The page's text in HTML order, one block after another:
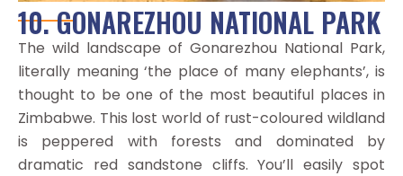
10. GONAREZHOU NATIONAL PARK
The wild landscape of Gonarezhou National Park,
literally meaning ‘the place of many elephants’, is
thought to be one of the most beautiful places in
Zimbabwe. This lost world of rust-coloured wildland
is peppered with forests and dominated by
dramatic red sandstone cliffs. You’ll easily spot